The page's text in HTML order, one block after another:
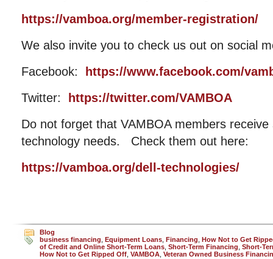
https://vamboa.org/member-registration/
We also invite you to check us out on social
Facebook:
https://www.facebook.com/
Twitter:
https://twitter.com/VAMBOA
Do not forget that VAMBOA members
technology needs. Check them out here:
https://vamboa.org/dell-technologies/
Blog
business financing Equipment Loans Financing How Not to Get
of Credit and Online Short-Term Loans Short-Term Financing Short-
How Not to Get Ripped Off VAMBOA Veteran Owned Business